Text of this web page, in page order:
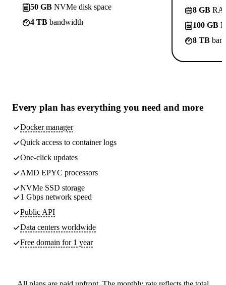
50 GB NVMe disk space
4 TB bandwidth
8 GB
100 GB
8 TB
Every plan has everything you need and more
Docker manager
Quick access to container logs
One-click updates
AMD EPYC processors
NVMe SSD storage
1 Gbps network speed
Public API
Data centers worldwide
Free domain for 1 year